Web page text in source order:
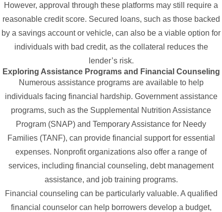
However, approval through these platforms may still require a
reasonable credit score. Secured loans, such as those backed
by a savings account or vehicle, can also be a viable option for
individuals with bad credit, as the collateral reduces the
lender’s risk.
Exploring Assistance Programs and Financial Counseling
Numerous assistance programs are available to help
individuals facing financial hardship. Government assistance
programs, such as the Supplemental Nutrition Assistance
Program (SNAP) and Temporary Assistance for Needy
Families (TANF), can provide financial support for essential
expenses. Nonprofit organizations also offer a range of
services, including financial counseling, debt management
assistance, and job training programs.
Financial counseling can be particularly valuable. A qualified
financial counselor can help borrowers develop a budget,